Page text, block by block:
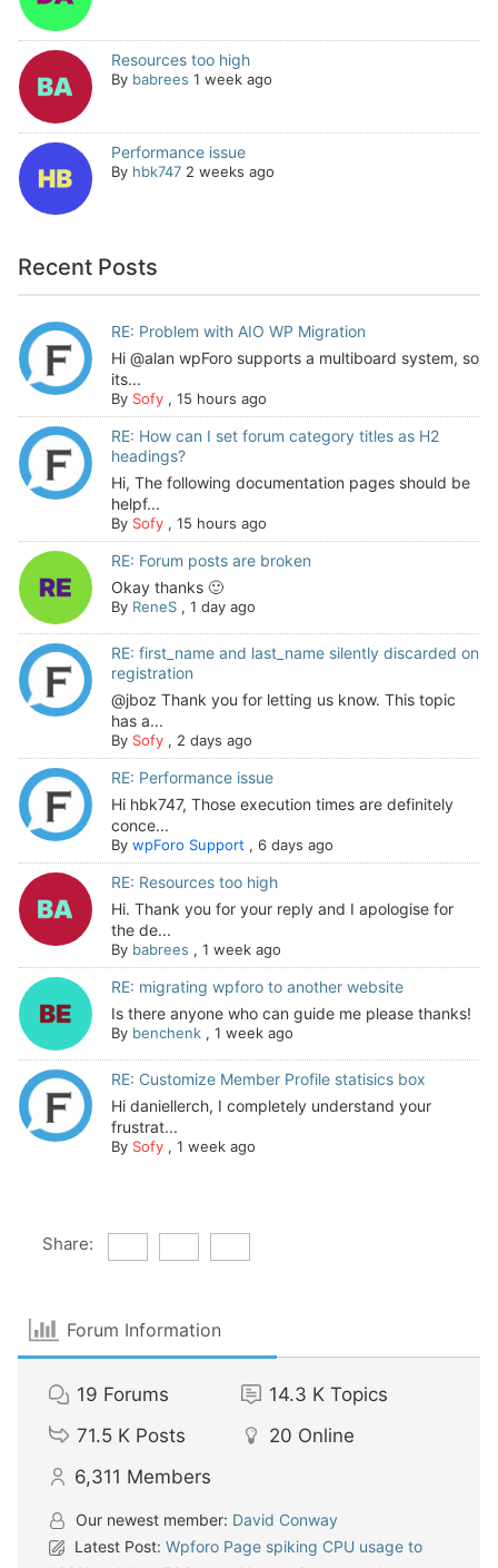
Resources too high
By babrees 1 week ago
Performance issue
By hbk747 2 weeks ago
Recent Posts
RE: Problem with AIO WP Migration
Hi @alan wpForo supports a multiboard system, so
its...
By Sofy, 15 hours ago
RE: How can I set forum category titles as H2
headings?
Hi, The following documentation pages should be
helpf...
By Sofy, 15 hours ago
RE: Forum posts are broken
Okay thanks 🙂
By ReneS, 1 day ago
RE: first_name and last_name silently discarded on
registration
@jboz Thank you for letting us know. This topic
has a...
By Sofy, 2 days ago
RE: Performance issue
Hi hbk747, Those execution times are definitely
conce...
By wpForo Support , 6 days ago
RE: Resources too high
Hi. Thank you for your reply and I apologise for
the de...
By babrees , 1 week ago
RE: migrating wpforo to another website
Is there anyone who can guide me please thanks!
By benchenk, 1 week ago
RE: Customize Member Profile statisics box
Hi daniellerch, I completely understand your
frustrat...
By Sofy, 1 week ago
Share:
Forum Information
19 Forums 14.3 K Topics
71.5 K Posts 20 Online
6,311 Members
Our newest member: David Conway
Latest Post: Wpforo Page spiking CPU usage to